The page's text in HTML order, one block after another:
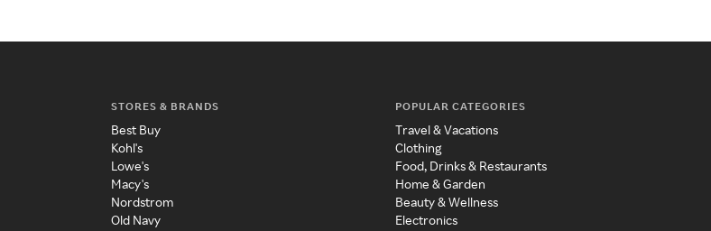
STORES & BRANDS
Best Buy
Kohl's
Lowe's
Macy's
Nordstrom
Old Navy
POPULAR CATEGORIES
Travel & Vacations
Clothing
Food, Drinks & Restaurants
Home & Garden
Beauty & Wellness
Electronics